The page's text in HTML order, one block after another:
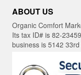
ABOUT US
Organic Comfort
Its tax ID# is 82-
business is 5142